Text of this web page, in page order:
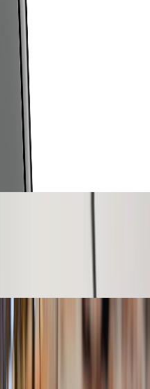
and
I wonder why that is?
enough that it need not
a group of researchers
flaw with any and all
Multi-Touch is SO
by now is probably
let's not get our lines
-...